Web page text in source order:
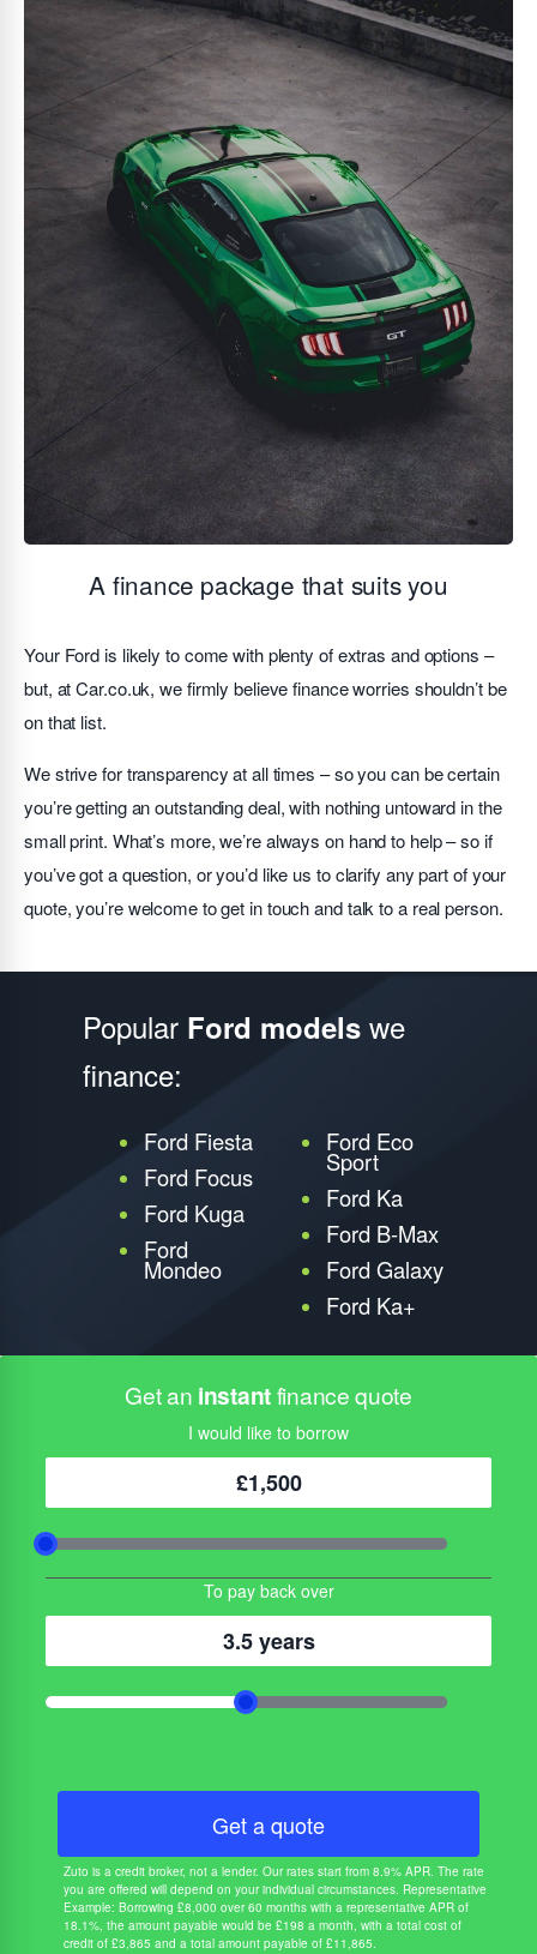
A finance package that suits you
Your Ford is likely to come with plenty of extras and options –
but, at Car.co.uk, we firmly believe finance worries shouldn’t be
on that list.
We strive for transparency at all times – so you can be certain
you’re getting an outstanding deal, with nothing untoward in the
small print. What’s more, we’re always on hand to help – so if
you’ve got a question, or you’d like us to clarify any part of your
quote, you’re welcome to get in touch and talk to a real person.
Popular Ford modelswe
finance:
Ford Fiesta
Ford Focus
Ford Kuga
Ford
Mondeo
Ford Eco
Sport
Ford Ka
Ford B-Max
Ford Galaxy
Ford Ka+
Get an instantfinance quote
I would like to borrow
£1,500
To pay back over
3.5 years
Get a quote
Zuto is a credit broker, not a lender. Our rates start from 8.9% APR. The rate
you are offered will depend on your individual circumstances. Representative
Example: Borrowing £8,000 over 60 months with a representative APR of
18.1%, the amount payable would be £198 a month, with a total cost of
credit of £3,865 and a total amount payable of £11,865.